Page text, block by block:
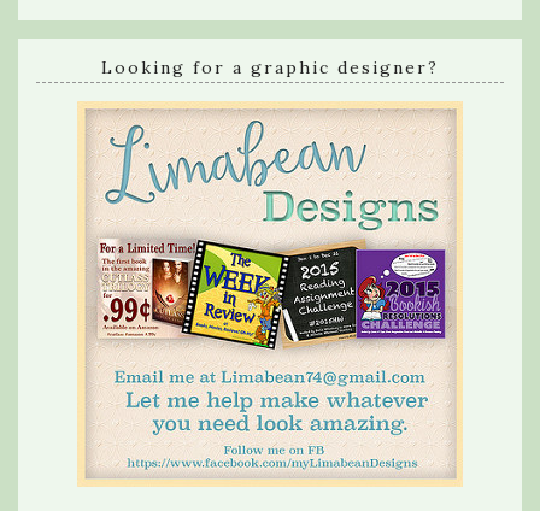
Looking for a graphic designer?